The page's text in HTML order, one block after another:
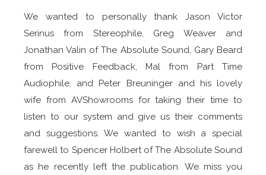
We wanted to personally thank Jason Victor
Serinus from Stereophile, Greg Weaver and
Jonathan Valin of The Absolute Sound, Gary Beard
from Positive Feedback, Mal from Part Time
Audiophile, and Peter Breuninger and his lovely
wife from AVShowrooms for taking their time to
listen to our system and give us their comments
and suggestions. We wanted to wish a special
farewell to Spencer Holbert of The Absolute Sound
as he recently left the publication. We miss you